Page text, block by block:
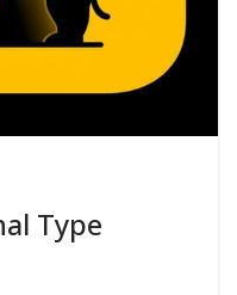
Type